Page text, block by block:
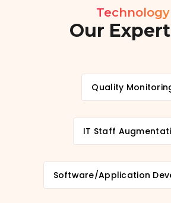
Technology
Our
Quality
IT Staff
Software/Application